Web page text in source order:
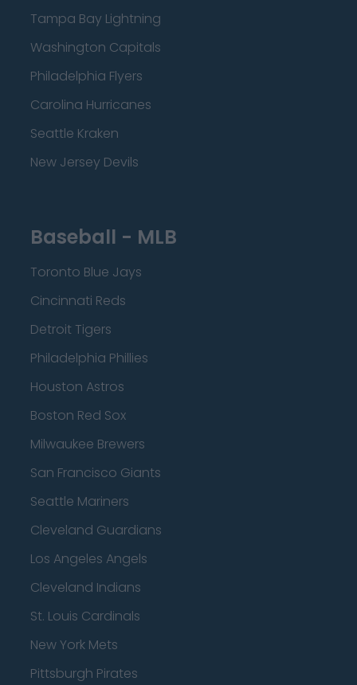
Tampa Bay Lightning
Washington Capitals
Philadelphia Flyers
Carolina Hurricanes
Seattle Kraken
New Jersey Devils
Baseball - MLB
Toronto Blue Jays
Cincinnati Reds
Detroit Tigers
Philadelphia Phillies
Houston Astros
Boston Red Sox
Milwaukee Brewers
San Francisco Giants
Seattle Mariners
Cleveland Guardians
Los Angeles Angels
Cleveland Indians
St. Louis Cardinals
New York Mets
Pittsburgh Pirates